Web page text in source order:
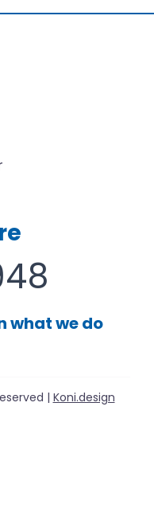
what we do
| Koni.design